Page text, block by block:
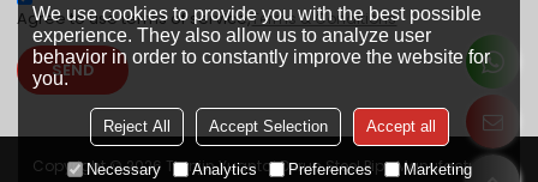
Agree to use terms of service,Terms & Conditions
SEND
Copyright © 2026 Tianjin Yuantai Derun Steel Pipe Manufacturing
We use cookies to provide you with the best possible
experience. They also allow us to analyze user
behavior in order to constantly improve the website for
you.
Reject All Accept Selection Accept all
Necessary Analytics Preferences Marketing